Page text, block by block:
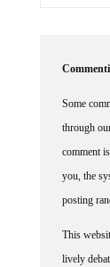
Some
through
comment
you, the
posting
This
lively